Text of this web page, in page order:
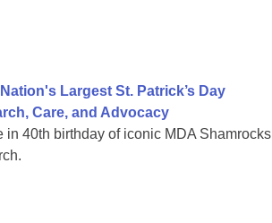
Largest St. Patrick’s Day
Care, and Advocacy
40th birthday of iconic MDA Shamrocks